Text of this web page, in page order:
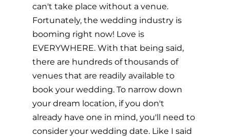
can't take place without a venue.
Fortunately, the wedding industry is
booming right now! Love is
EVERYWHERE. With that being said,
there are hundreds of thousands of
venues that are readily available to
book your wedding. To narrow down
your dream location, if you don't
already have one in mind, you'll need to
consider your wedding date. Like I said